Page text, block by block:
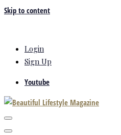
Skip to content
Login
Sign Up
Youtube